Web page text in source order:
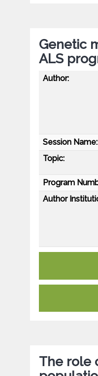
Genetic
ALS
Author:
Session Name:
Topic:
Program
Author
The role